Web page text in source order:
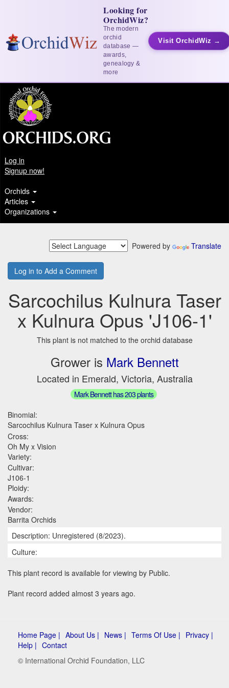
Looking for
OrchidWiz?
The modern
orchid
database —
awards,
genealogy &
more
Visit OrchidWiz →
Log in
Signup now!
Orchids
Articles
Organizations
Powered by Translate
Log in to Add a Comment
Sarcochilus Kulnura Taser
x Kulnura Opus 'J106-1'
This plant is not matched to the orchid database
Grower is Mark Bennett
Located in Emerald, Victoria, Australia
Mark Bennett has 203 plants
Binomial:
Sarcochilus Kulnura Taser x Kulnura Opus
Cross:
Oh My x Vision
Variety:
Cultivar:
J106-1
Ploidy:
Awards:
Vendor:
Barrita Orchids
Description: Unregistered (8/2023).
Culture:
This plant record is available for viewing by Public.
Plant record added almost 3 years ago.
Home Page | About Us | News | Terms Of Use | Privacy |
Help | Contact
© International Orchid Foundation, LLC